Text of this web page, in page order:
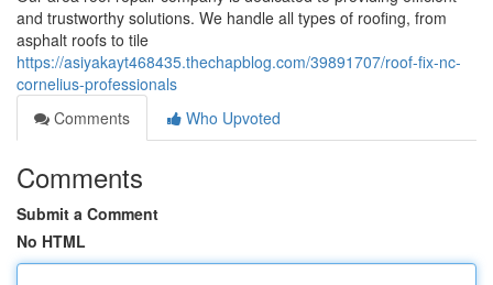
and trustworthy solutions. We handle all types of roofing, from
asphalt roofs to tile
https://asiyakayt468435.thechapblog.com/39891707/roof-fix-nc-
cornelius-professionals
Comments
Who Upvoted
Comments
Submit a Comment
No HTML